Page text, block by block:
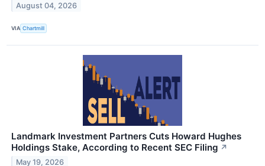
August 04, 2026
VIA Chartmill
Landmark Investment Partners Cuts Howard Hughes
Holdings Stake, According to Recent SEC Filing ↗
May 19, 2026